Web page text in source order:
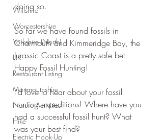
Wiltshire
Worcestershire
Yorkshire (North)
UK
Restaurant Listing
Monmouthshire
Nature Activities
Hike
Electric Hook-Up
doing so.
So far we have found fossils in
Charmouth and Kimmeridge Bay, the
Jurassic Coast is a pretty safe bet.
Happy Fossil Hunting!
I'd love to hear about your fossil
hunting expeditions! Where have you
had a successful fossil hunt? What
was your best find?